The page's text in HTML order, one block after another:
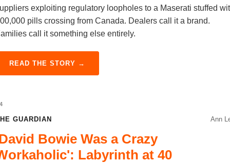
exploiting regulatory loopholes to a Maserati stuffed
pills crossing from Canada. Dealers call it a brand.
call it something else entirely.
READ THE STORY →
GUARDIAN Ann
Bowie Was a Crazy
Labyrinth at 40